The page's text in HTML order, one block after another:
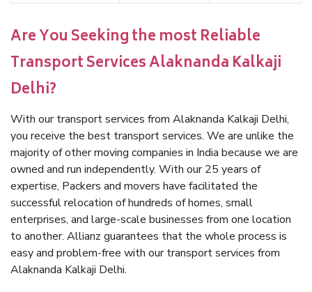
Are You Seeking the most Reliable
Transport Services Alaknanda Kalkaji
Delhi?
With our transport services from Alaknanda Kalkaji Delhi,
you receive the best transport services. We are unlike the
majority of other moving companies in India because we are
owned and run independently. With our 25 years of
expertise, Packers and movers have facilitated the
successful relocation of hundreds of homes, small
enterprises, and large-scale businesses from one location
to another. Allianz guarantees that the whole process is
easy and problem-free with our transport services from
Alaknanda Kalkaji Delhi.